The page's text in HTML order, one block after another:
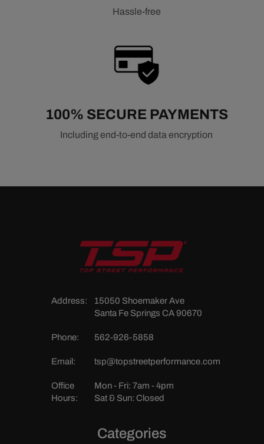
Hassle-free
100% SECURE PAYMENTS
Including end-to-end data encryption
Address:
15050 Shoemaker Ave
Santa Fe Springs CA 90670
Phone: 562-926-5858
Email: tsp@topstreetperformance.com
Office
Hours:
Mon - Fri: 7am - 4pm
Sat & Sun: Closed
Categories